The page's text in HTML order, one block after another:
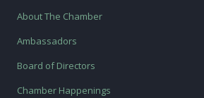
About The Chamber
Ambassadors
Board of Directors
Chamber Happenings